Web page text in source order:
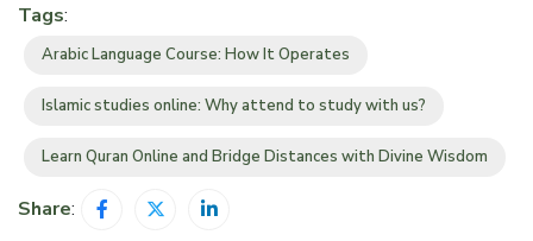
Tags:
Arabic Language Course: How It Operates
Islamic studies online: Why attend to study with us?
Learn Quran Online and Bridge Distances with Divine Wisdom
Share: